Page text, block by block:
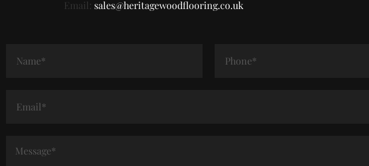
Email: sales@heritagewoodflooring.co.uk